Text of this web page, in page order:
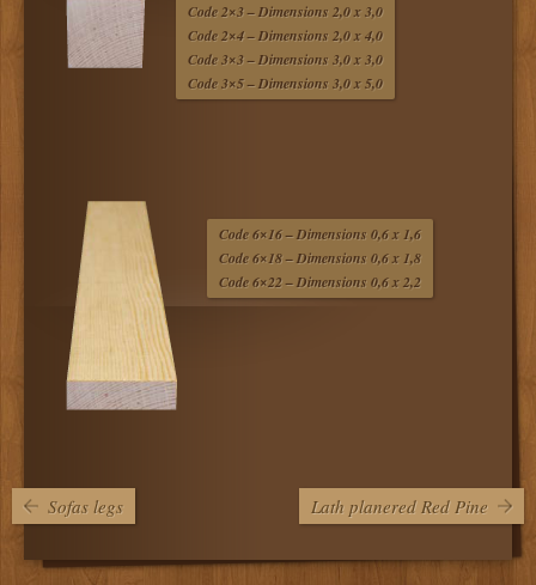
Code 2×3 – Dimensions 2,0 x 3,0
Code 2×4 – Dimensions 2,0 x 4,0
Code 3×3 – Dimensions 3,0 x 3,0
Code 3×5 – Dimensions 3,0 x 5,0
Code 6×16 – Dimensions 0,6 x 1,6
Code 6×18 – Dimensions 0,6 x 1,8
Code 6×22 – Dimensions 0,6 x 2,2
Sofas legs Lath planered Red Pine